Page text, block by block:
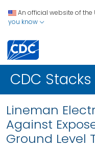
An official website of the
you know
CDC Stacks
Lineman
Against
Ground Level